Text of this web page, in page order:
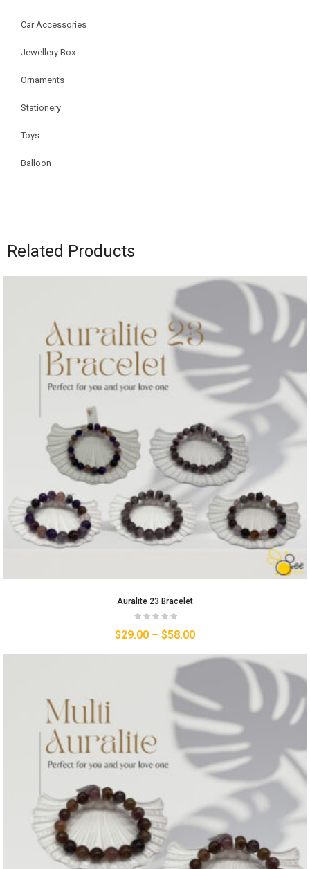
Car Accessories
Jewellery Box
Ornaments
Stationery
Toys
Balloon
Related Products
Auralite 23 Bracelet
$29.00 – $58.00